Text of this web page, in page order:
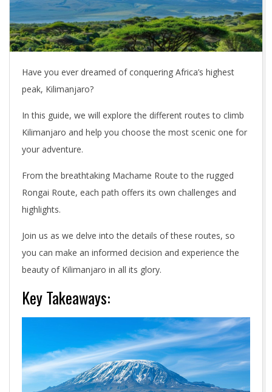
Have you ever dreamed of conquering Africa’s highest
peak, Kilimanjaro?
In this guide, we will explore the different routes to climb
Kilimanjaro and help you choose the most scenic one for
your adventure.
From the breathtaking Machame Route to the rugged
Rongai Route, each path offers its own challenges and
highlights.
Join us as we delve into the details of these routes, so
you can make an informed decision and experience the
beauty of Kilimanjaro in all its glory.
Key Takeaways: